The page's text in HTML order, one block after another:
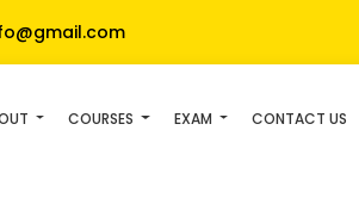
COURSES EXAM CONTACT US